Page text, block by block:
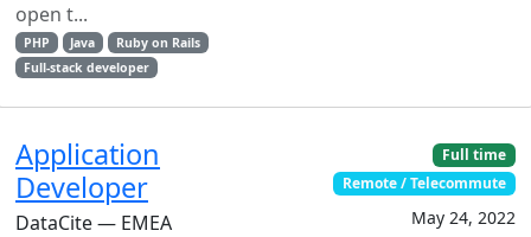
open t...
PHP Java
Ruby on Rails
Full-stack developer
Application
Developer
DataCite — EMEA
Full time
Remote / Telecommute
May 24, 2022